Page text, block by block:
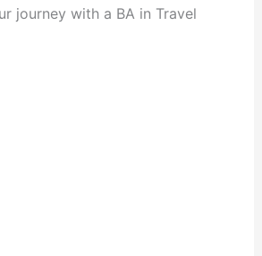
journey with a BA in Travel